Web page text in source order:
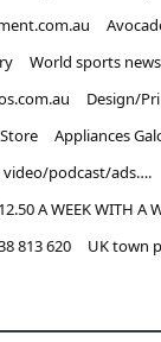
World sports news
Design/
Appliances
video/podcast/ads….
A WEEK WITH A
813 620
UK town